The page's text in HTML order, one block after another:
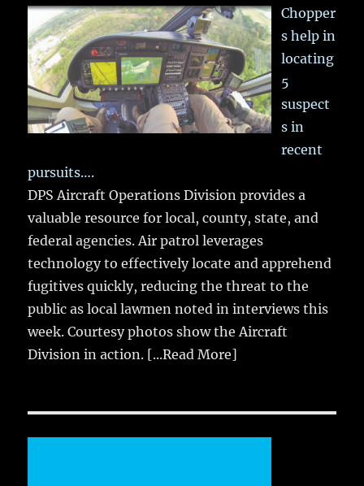
Chopper
s help in
locating
5
suspect
s in
recent
pursuits….
DPS Aircraft Operations Division provides a
valuable resource for local, county, state, and
federal agencies. Air patrol leverages
technology to effectively locate and apprehend
fugitives quickly, reducing the threat to the
public as local lawmen noted in interviews this
week. Courtesy photos show the Aircraft
Division in action. [...Read More]